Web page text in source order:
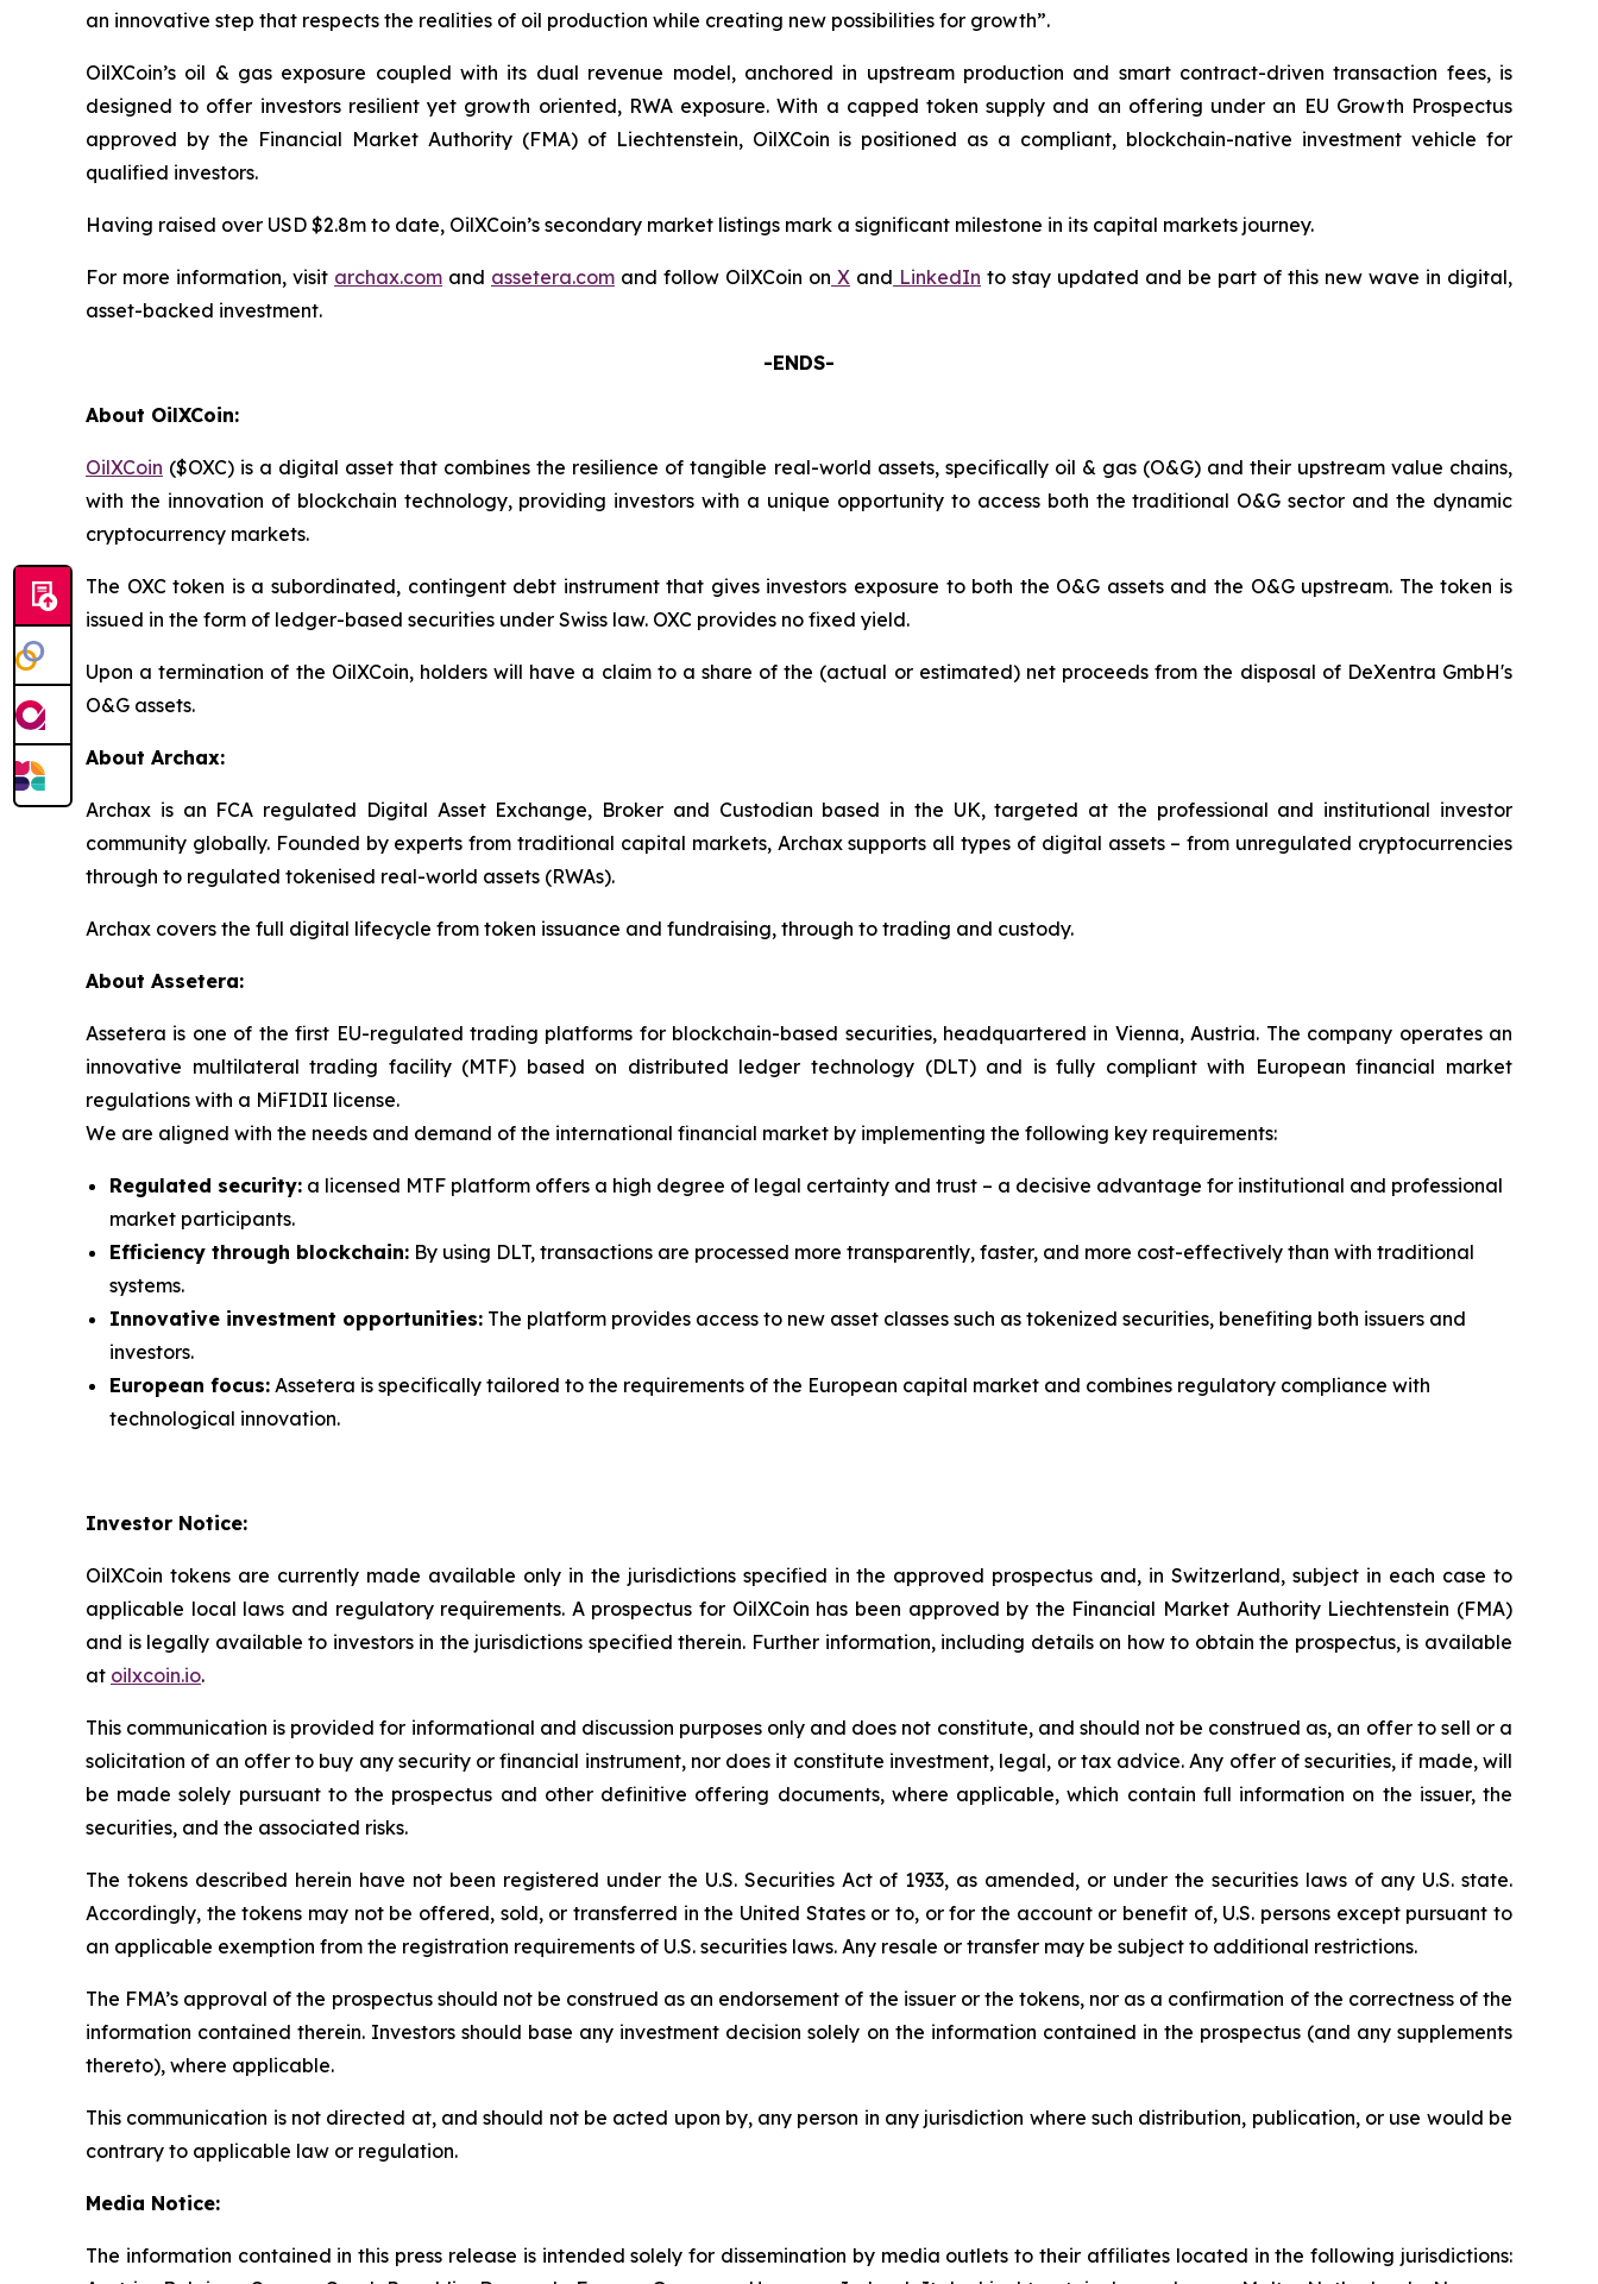
an innovative step that respects the realities of oil production while creating new possibilities for growth”.
OilXCoin’s oil & gas exposure coupled with its dual revenue model, anchored in upstream production and smart contract-driven transaction fees, is
designed to offer investors resilient yet growth oriented, RWA exposure. With a capped token supply and an offering under an EU Growth Prospectus
approved by the Financial Market Authority (FMA) of Liechtenstein, OilXCoin is positioned as a compliant, blockchain-native investment vehicle for
qualified investors.
Having raised over USD $2.8m to date, OilXCoin’s secondary market listings mark a significant milestone in its capital markets journey.
For more information, visit archax.com and assetera.com and follow OilXCoin on X and LinkedIn to stay updated and be part of this new wave in digital,
asset-backed investment.
-ENDS-
About OilXCoin:
OilXCoin ($OXC) is a digital asset that combines the resilience of tangible real-world assets, specifically oil & gas (O&G) and their upstream value chains,
with the innovation of blockchain technology, providing investors with a unique opportunity to access both the traditional O&G sector and the dynamic
cryptocurrency markets.
The OXC token is a subordinated, contingent debt instrument that gives investors exposure to both the O&G assets and the O&G upstream. The token is
issued in the form of ledger-based securities under Swiss law. OXC provides no fixed yield.
Upon a termination of the OilXCoin, holders will have a claim to a share of the (actual or estimated) net proceeds from the disposal of DeXentra GmbH's
O&G assets.
About Archax:
Archax is an FCA regulated Digital Asset Exchange, Broker and Custodian based in the UK, targeted at the professional and institutional investor
community globally. Founded by experts from traditional capital markets, Archax supports all types of digital assets – from unregulated cryptocurrencies
through to regulated tokenised real-world assets (RWAs).
Archax covers the full digital lifecycle from token issuance and fundraising, through to trading and custody.
About Assetera:
Assetera is one of the first EU-regulated trading platforms for blockchain-based securities, headquartered in Vienna, Austria. The company operates an
innovative multilateral trading facility (MTF) based on distributed ledger technology (DLT) and is fully compliant with European financial market
regulations with a MiFIDII license.
We are aligned with the needs and demand of the international financial market by implementing the following key requirements:
Regulated security: a licensed MTF platform offers a high degree of legal certainty and trust – a decisive advantage for institutional and professional
market participants.
Efficiency through blockchain: By using DLT, transactions are processed more transparently, faster, and more cost-effectively than with traditional
systems.
Innovative investment opportunities: The platform provides access to new asset classes such as tokenized securities, benefiting both issuers and
investors.
European focus: Assetera is specifically tailored to the requirements of the European capital market and combines regulatory compliance with
technological innovation.
Investor Notice:
OilXCoin tokens are currently made available only in the jurisdictions specified in the approved prospectus and, in Switzerland, subject in each case to
applicable local laws and regulatory requirements. A prospectus for OilXCoin has been approved by the Financial Market Authority Liechtenstein (FMA)
and is legally available to investors in the jurisdictions specified therein. Further information, including details on how to obtain the prospectus, is available
at oilxcoin.io.
This communication is provided for informational and discussion purposes only and does not constitute, and should not be construed as, an offer to sell or a
solicitation of an offer to buy any security or financial instrument, nor does it constitute investment, legal, or tax advice. Any offer of securities, if made, will
be made solely pursuant to the prospectus and other definitive offering documents, where applicable, which contain full information on the issuer, the
securities, and the associated risks.
The tokens described herein have not been registered under the U.S. Securities Act of 1933, as amended, or under the securities laws of any U.S. state.
Accordingly, the tokens may not be offered, sold, or transferred in the United States or to, or for the account or benefit of, U.S. persons except pursuant to
an applicable exemption from the registration requirements of U.S. securities laws. Any resale or transfer may be subject to additional restrictions.
The FMA’s approval of the prospectus should not be construed as an endorsement of the issuer or the tokens, nor as a confirmation of the correctness of the
information contained therein. Investors should base any investment decision solely on the information contained in the prospectus (and any supplements
thereto), where applicable.
This communication is not directed at, and should not be acted upon by, any person in any jurisdiction where such distribution, publication, or use would be
contrary to applicable law or regulation.
Media Notice:
The information contained in this press release is intended solely for dissemination by media outlets to their affiliates located in the following jurisdictions: